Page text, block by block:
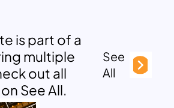
is part of a
multiple
out all
See All.
See
All